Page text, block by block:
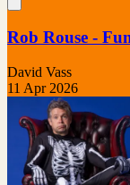
Rob Rouse -
David Vass
11 Apr 2026